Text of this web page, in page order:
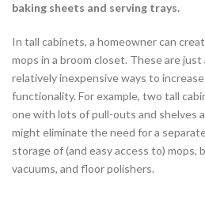
baking sheets and serving trays.
In tall cabinets, a homeowner can
mops in a broom closet. These are
relatively inexpensive ways to
functionality. For example, two tall
one with lots of pull-outs and shelves
might eliminate the need for a
storage of (and easy access to) mops,
vacuums, and floor polishers.